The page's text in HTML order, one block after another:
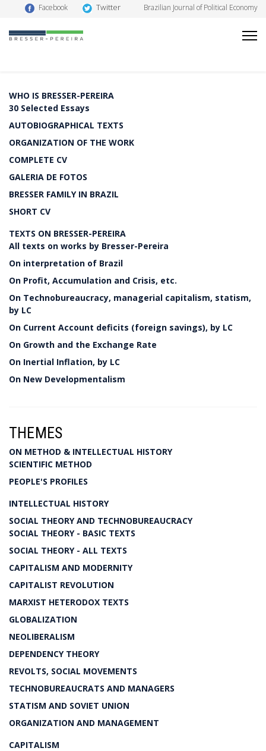
Facebook Twitter Brazilian Journal of Political Economy
WHO IS BRESSER-PEREIRA
30 Selected Essays
AUTOBIOGRAPHICAL TEXTS
ORGANIZATION OF THE WORK
COMPLETE CV
GALERIA DE FOTOS
BRESSER FAMILY IN BRAZIL
SHORT CV
TEXTS ON BRESSER-PEREIRA
All texts on works by Bresser-Pereira
On interpretation of Brazil
On Profit, Accumulation and Crisis, etc.
On Technobureaucracy, managerial capitalism, statism,
by LC
On Current Account deficits (foreign savings), by LC
On Growth and the Exchange Rate
On Inertial Inflation, by LC
On New Developmentalism
THEMES
ON METHOD & INTELLECTUAL HISTORY
SCIENTIFIC METHOD
PEOPLE'S PROFILES
INTELLECTUAL HISTORY
SOCIAL THEORY AND TECHNOBUREAUCRACY
SOCIAL THEORY - BASIC TEXTS
SOCIAL THEORY - ALL TEXTS
CAPITALISM AND MODERNITY
CAPITALIST REVOLUTION
MARXIST HETERODOX TEXTS
GLOBALIZATION
NEOLIBERALISM
DEPENDENCY THEORY
REVOLTS, SOCIAL MOVEMENTS
TECHNOBUREAUCRATS AND MANAGERS
STATISM AND SOVIET UNION
ORGANIZATION AND MANAGEMENT
CAPITALISM